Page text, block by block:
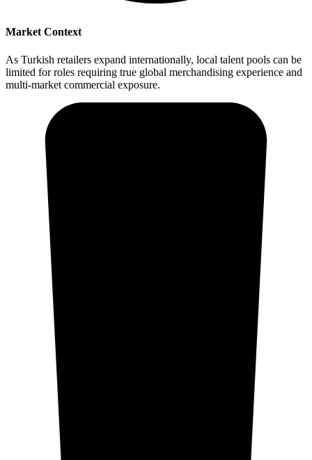
Market Context
As Turkish retailers expand internationally, local talent pools can be
limited for roles requiring true global merchandising experience and
multi-market commercial exposure.